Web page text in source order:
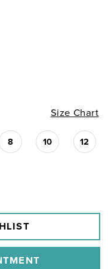
Size Chart
8 10 12